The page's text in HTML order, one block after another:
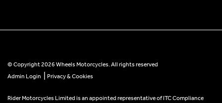
© Copyright 2026 Wheels Motorcycles. All rights reserved
Admin Login
Privacy & Cookies
Rider Motorcycles Limited is an appointed representative of ITC Compliance